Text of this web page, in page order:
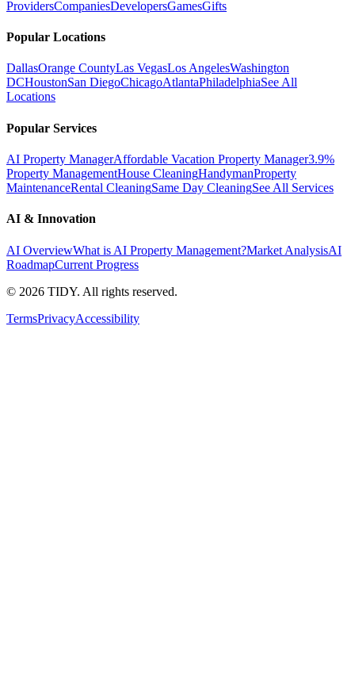
ProvidersCompaniesDevelopersGamesGifts
Popular Locations
DallasOrange CountyLas VegasLos AngelesWashington
DCHoustonSan DiegoChicagoAtlantaPhiladelphiaSee All
Locations
Popular Services
AI Property ManagerAffordable Vacation Property Manager3.9%
Property ManagementHouse CleaningHandymanProperty
MaintenanceRental CleaningSame Day CleaningSee All Services
AI & Innovation
AI OverviewWhat is AI Property Management?Market AnalysisAI
RoadmapCurrent Progress
© 2026 TIDY. All rights reserved.
TermsPrivacyAccessibility